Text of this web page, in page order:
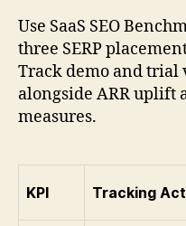
Use SaaS SEO
three SERP
Track demo and trial
alongside ARR uplift
measures.
KPI Tracking